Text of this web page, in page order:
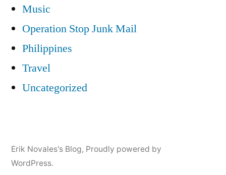
Music
Operation Stop Junk Mail
Philippines
Travel
Uncategorized
Erik Novales's Blog, Proudly powered by
WordPress.